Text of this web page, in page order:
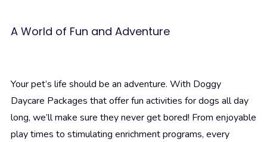
A World of Fun and Adventure
Your pet’s life should be an adventure. With Doggy
Daycare Packages that offer fun activities for dogs all day
long, we’ll make sure they never get bored! From enjoyable
play times to stimulating enrichment programs, every